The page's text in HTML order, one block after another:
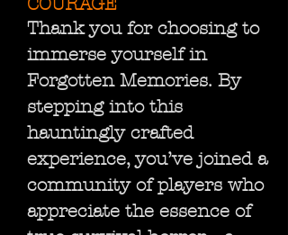
Thank you for choosing to
immerse yourself in
Forgotten Memories. By
stepping into this
hauntingly crafted
experience, you’ve joined a
community of players who
appreciate the essence of